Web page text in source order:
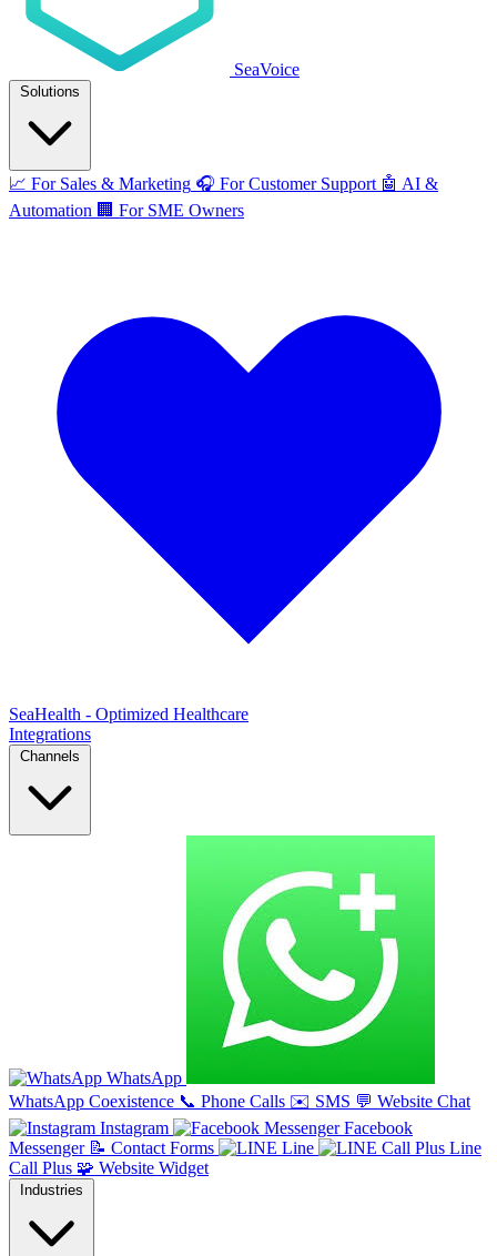
SeaVoice
Solutions
📈 For Sales & Marketing 🎧 For Customer Support 🤖 AI &
Automation 🏢 For SME Owners
SeaHealth - Optimized Healthcare
Integrations
Channels
WhatsApp
WhatsApp Coexistence 📞 Phone Calls ✉️ SMS 💬 Website Chat
Instagram
Facebook
Messenger 📝 Contact Forms Line
Line
Call Plus 🧩 Website Widget
Industries